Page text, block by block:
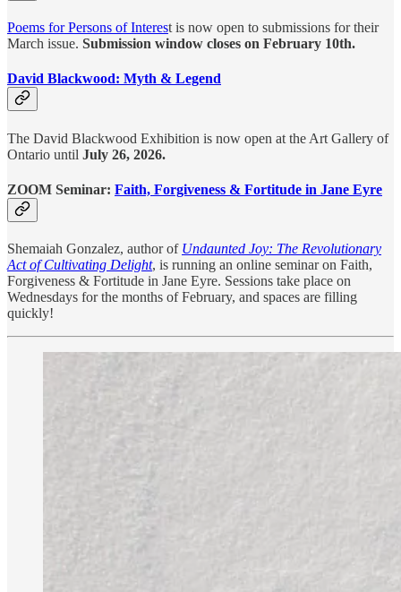
Poems for Persons of Interest is now open to submissions for their
March issue. Submission window closes on February 10th.
David Blackwood: Myth & Legend
The David Blackwood Exhibition is now open at the Art Gallery of
Ontario until July 26, 2026.
ZOOM Seminar: Faith, Forgiveness & Fortitude in Jane Eyre
Shemaiah Gonzalez, author of Undaunted Joy: The Revolutionary
Act of Cultivating Delight, is running an online seminar on Faith,
Forgiveness & Fortitude in Jane Eyre. Sessions take place on
Wednesdays for the months of February, and spaces are filling
quickly!